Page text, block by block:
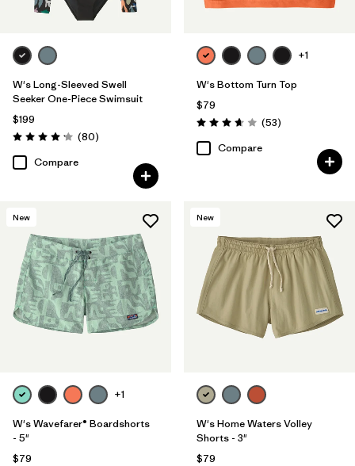
W's Long-Sleeved Swell
Seeker One-Piece Swimsuit
$199
Rating: 4.2 / 5 (80Reviews
)
Compare
+1
W's Bottom Turn Top
$79
Rating: 3.7 / 5 (53Reviews
)
Compare
New
+1
W's Wavefarer® Boardshorts
- 5"
$79
New
W's Home Waters Volley
Shorts - 3"
$79